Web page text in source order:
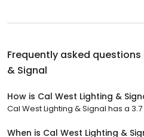
Frequently asked
& Signal
How is Cal West Lighting &
Cal West Lighting & Signal has a
When is Cal West Lighting &